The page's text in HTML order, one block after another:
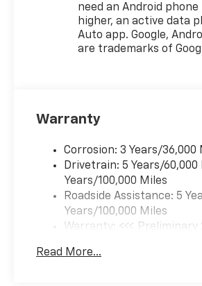
Mobile devices can
wirelessly connect to
the internet through the
BLACK WITH RED ACCENTS,
Bob Johnson Chevrolet
Rochestertoday at1271 W
RIDGE RD ROCHESTER NY
14615or call(585) 663-4040
to schedule a test drive!
need an Android
higher, an active data
Auto app. Google,
are trademarks of
Warranty
Corrosion: 3 Years/
Drivetrain: 5 Years/
Years/100,000 Miles
Roadside Assistance: 5
Years/100,000 Miles
Warranty: <<< Preliminary
Maintenance: First Visit:
Read More...